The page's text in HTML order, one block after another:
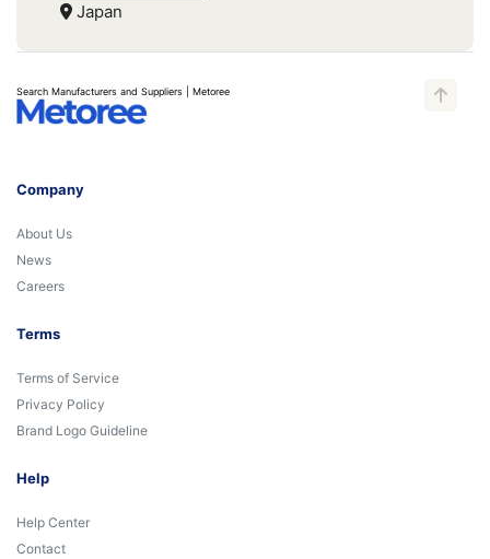
Japan
Search Manufacturers and Suppliers | Metoree
Company
About Us
News
Careers
Terms
Terms of Service
Privacy Policy
Brand Logo Guideline
Help
Help Center
Contact